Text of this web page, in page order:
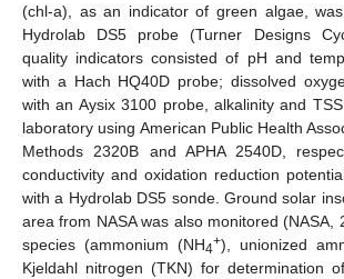
(chl-a), as an indicator of green algae,
Hydrolab DS5 probe (Turner Designs
quality indicators consisted of pH and
with a Hach HQ40D probe; dissolved
with an Aysix 3100 probe, alkalinity and
laboratory using American Public Health
Methods 2320B and APHA 2540D,
conductivity and oxidation reduction
with a Hydrolab DS5 sonde. Ground solar
area from NASA was also monitored (NASA,
species (ammonium (NH4+), unionized
Kjeldahl nitrogen (TKN) for determination